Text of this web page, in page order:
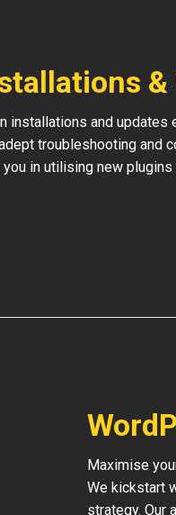
&
installations and
troubleshooting and
in utilising new
Maximise
We kickstart
strategy. Our